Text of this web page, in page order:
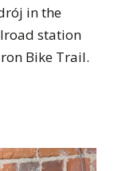
in the
station
Bike Trail.